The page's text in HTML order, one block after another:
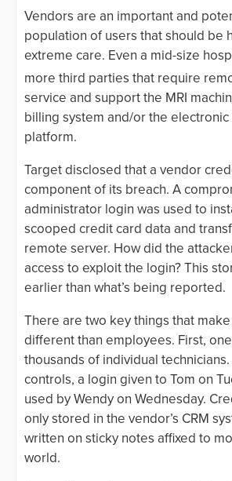
Vendors are an important and
population of users that should be
extreme care. Even a mid-size
more third parties that require
service and support the MRI
billing system and/or the
platform.
Target disclosed that a vendor
component of its breach. A
administrator login was used to
scooped credit card data and
remote server. How did the
access to exploit the login? This
earlier than what’s being reported.
There are two key things that
different than employees. First,
thousands of individual
controls, a login given to Tom on
used by Wendy on Wednesday.
only stored in the vendor’s CRM
written on sticky notes affixed to
world.